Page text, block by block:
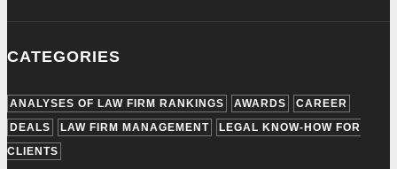
CATEGORIES
ANALYSES OF LAW FIRM RANKINGS AWARDS
CAREER
DEALS
LAW FIRM MANAGEMENT
LEGAL KNOW-HOW FOR
CLIENTS